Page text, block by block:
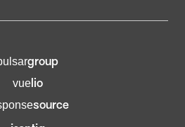
group
vuelio
source